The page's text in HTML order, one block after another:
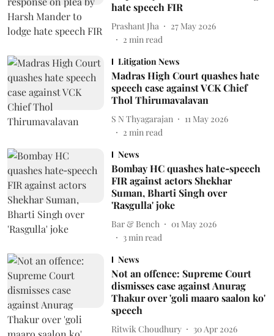
hate speech FIR
Prashant Jha
27 May 2026
2 min read
Litigation News
Madras High Court quashes hate
speech case against VCK Chief
Thol Thirumavalavan
S N Thyagarajan
11 May 2026
2 min read
News
Bombay HC quashes hate‑speech
FIR against actors Shekhar
Suman, Bharti Singh over
'Rasgulla' joke
Bar & Bench
01 May 2026
3min read
News
Not an offence: Supreme Court
dismisses case against Anurag
Thakur over 'goli maaro saalon ko'
speech
Ritwik Choudhury
30 Apr 2026